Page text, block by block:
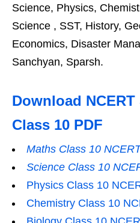
Science, Physics,
Science , SST, History,
Economics, Disaster
Sanchyan, Sparsh.
Download
Class 10 PDF
Maths Class 10
Science Class 10
Physics Class 10
Chemistry Class 10